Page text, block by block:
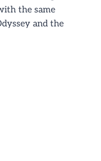
the same
and the